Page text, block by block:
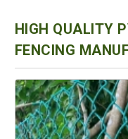
HIGH QUALITY
FENCING